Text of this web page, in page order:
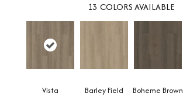
13 COLORS AVAILABLE
Vista Barley Field Boheme Brown